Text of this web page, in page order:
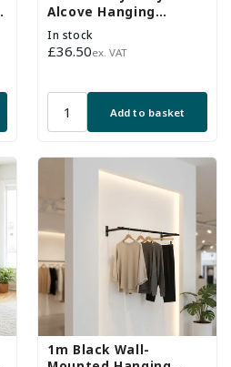
Alcove Hanging
Clothes Rail with 2
Support Arms
In stock
Regular
£36.50ex. VAT
Add to basket
1m Black Wall-